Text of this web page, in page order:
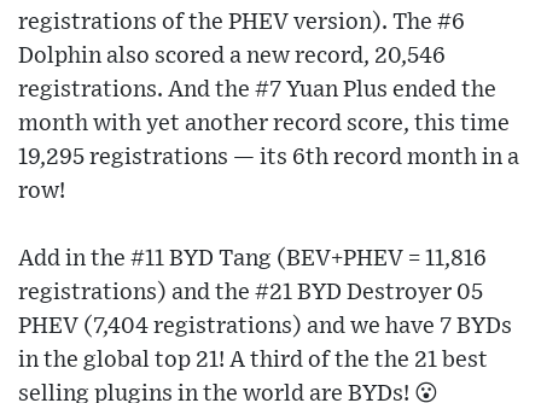
registrations of the PHEV version). The #6
Dolphin also scored a new record, 20,546
registrations. And the #7 Yuan Plus ended the
month with yet another record score, this time
19,295 registrations — its 6th record month in a
row!
Add in the #11 BYD Tang (BEV+PHEV = 11,816
registrations) and the #21 BYD Destroyer 05
PHEV (7,404 registrations) and we have 7 BYDs
in the global top 21! A third of the the 21 best
selling plugins in the world are BYDs! 😮